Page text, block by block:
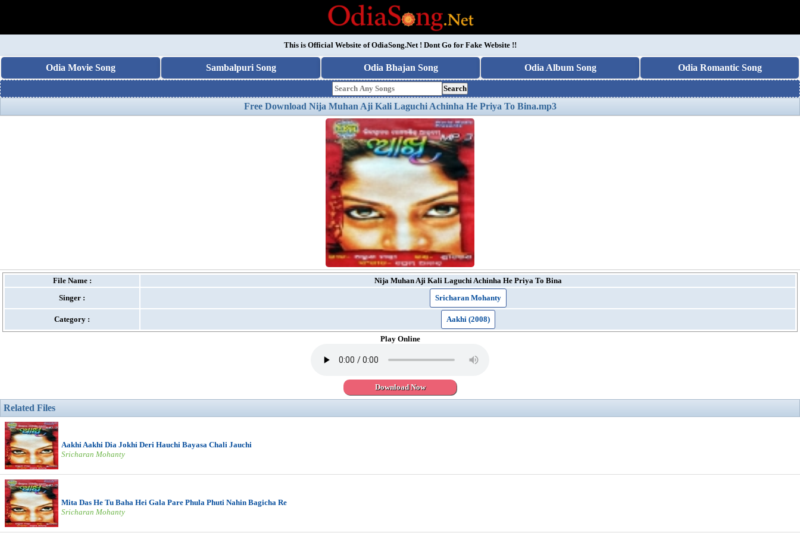
This is Official Website ofOdiaSong.Net! Dont Go for Fake Website !!
Odia Movie Song Sambalpuri Song Odia Bhajan Song Odia Album Song Odia Romantic Song
Search
Free Download Nija Muhan Aji Kali Laguchi Achinha He Priya To Bina.mp3
File Name :
Nija Muhan Aji Kali Laguchi Achinha He Priya To Bina
Singer :
Sricharan Mohanty
Category : Aakhi (2008)
Play Online
Download Now
Related Files
Aakhi Aakhi Dia Jokhi Deri Hauchi Bayasa Chali Jauchi
Sricharan Mohanty
Mita Das He Tu Baha Hei Gala Pare Phula Phuti Nahin Bagicha Re
Sricharan Mohanty